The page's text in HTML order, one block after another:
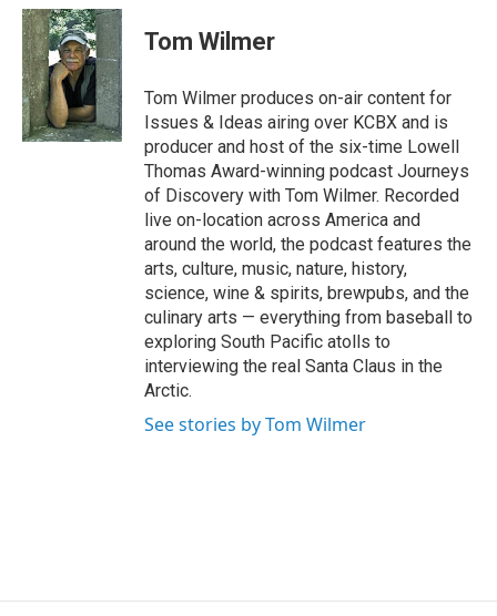
c
e
b
o
o
k
n
k
e
d
I
n
a
l
Tom Wilmer
Tom Wilmer produces on-air content for
Issues & Ideas airing over KCBX and is
producer and host of the six-time Lowell
Thomas Award-winning podcast Journeys
of Discovery with Tom Wilmer. Recorded
live on-location across America and
around the world, the podcast features the
arts, culture, music, nature, history,
science, wine & spirits, brewpubs, and the
culinary arts — everything from baseball to
exploring South Pacific atolls to
interviewing the real Santa Claus in the
Arctic.
See stories by Tom Wilmer